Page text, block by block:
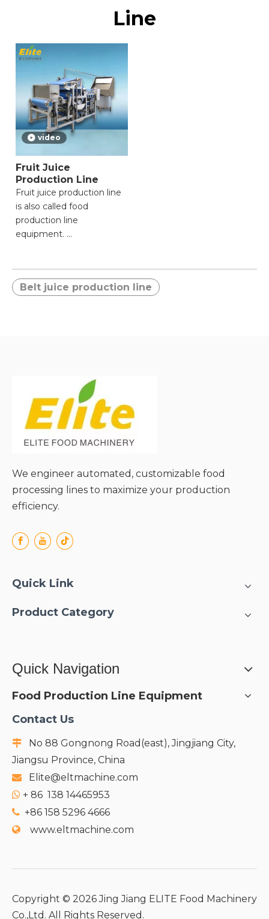
Line
video
Fruit Juice
Production Line
Fruit juice production line
is also called food
production line
equipment.
● Finished
● Efficient input:45% raw
fruit (55% as waste, peels
and seeds.
● Fruit
consistence:7~12Brix.
bag/tin can/glass
bottle/PET bottle.
● Output:Can be
calculated.
Belt juice production line
We engineer automated, customizable food
processing lines to maximize your production
efficiency.
Quick Link
Product Category
Quick Navigation
Food Production Line Equipment
Contact Us

No 88 Gongnong Road(east), Jingjiang City,
Jiangsu Province, China
 Elite@eltmachine.com
 + 86 138 14465953
 +86 158 5296 4666
 www.eltmachine.com
Copyright © 2026Jing Jiang ELITE Food Machinery
Co.,Ltd. All Rights Reserved.